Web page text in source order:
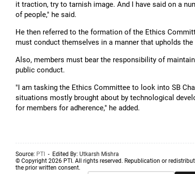
it traction, try to tarnish image. And I have said on a
of people," he said.
He then referred to the formation of the Ethics
must conduct themselves in a manner that upholds
Also, members must bear the responsibility of
public conduct.
"I am tasking the Ethics Committee to look into SB
situations mostly brought about by technological
for members for adherence," he added.
Source: PTI - Edited By: Utkarsh Mishra
© Copyright 2026 PTI. All rights reserved. Republication or
the prior written consent.